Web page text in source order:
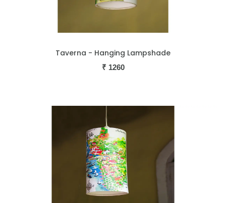
Taverna - Hanging Lampshade
₹ 1260